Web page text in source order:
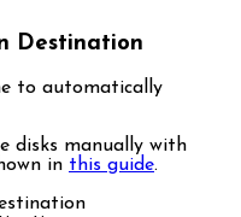
Destination
to automatically
disks manually with
in this guide.